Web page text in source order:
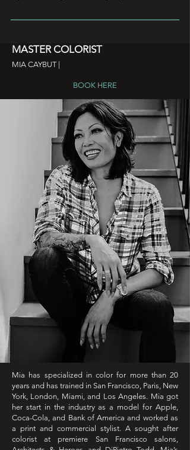
MASTER COLORIST
MIA CAYBUT |
Mia has specialized in color for more than 20
years and has trained in San Francisco, Paris, New
York, London, Miami, and Los Angeles. Mia got
her start in the industry as a model for Apple,
Coca-Cola, and Bank of America and worked as
a print and commercial stylist. A sought after
colorist at premiere San Francisco salons,
BOOK HERE